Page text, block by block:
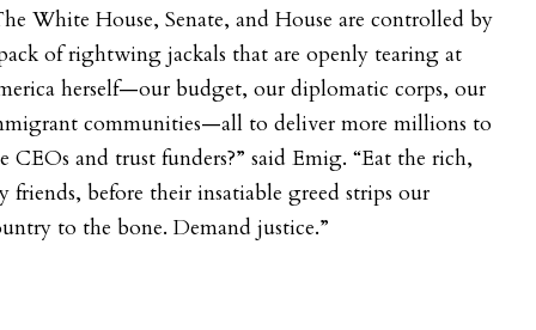
White House, Senate, and House are controlled by
of rightwing jackals that are openly tearing at
herself—our budget, our diplomatic corps, our
communities—all to deliver more millions to
CEOs and trust funders?” said Emig. “Eat the rich,
friends, before their insatiable greed strips our
to the bone. Demand justice.”